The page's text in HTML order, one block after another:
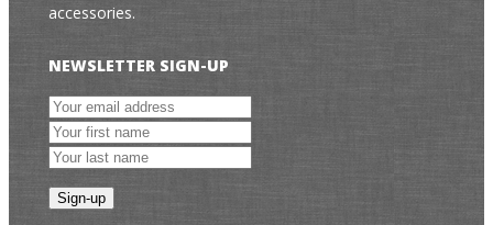
accessories.
NEWSLETTER SIGN-UP